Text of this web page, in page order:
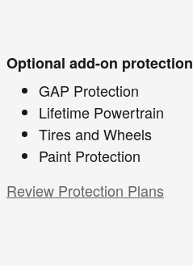
Optional add-on protection
GAP Protection
Lifetime Powertrain
Tires and Wheels
Paint Protection
Review Protection Plans